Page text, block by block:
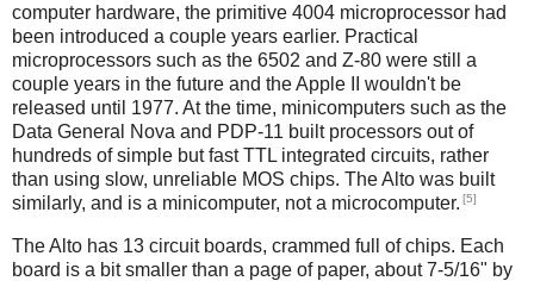
computer hardware, the primitive 4004 microprocessor had
been introduced a couple years earlier. Practical
microprocessors such as the 6502 and Z-80 were still a
couple years in the future and the Apple II wouldn't be
released until 1977. At the time, minicomputers such as the
Data General Nova and PDP-11 built processors out of
hundreds of simple but fast TTL integrated circuits, rather
than using slow, unreliable MOS chips. The Alto was built
similarly, and is a minicomputer, not a microcomputer. [5]
The Alto has 13 circuit boards, crammed full of chips. Each
board is a bit smaller than a page of paper, about 7-5/16" by